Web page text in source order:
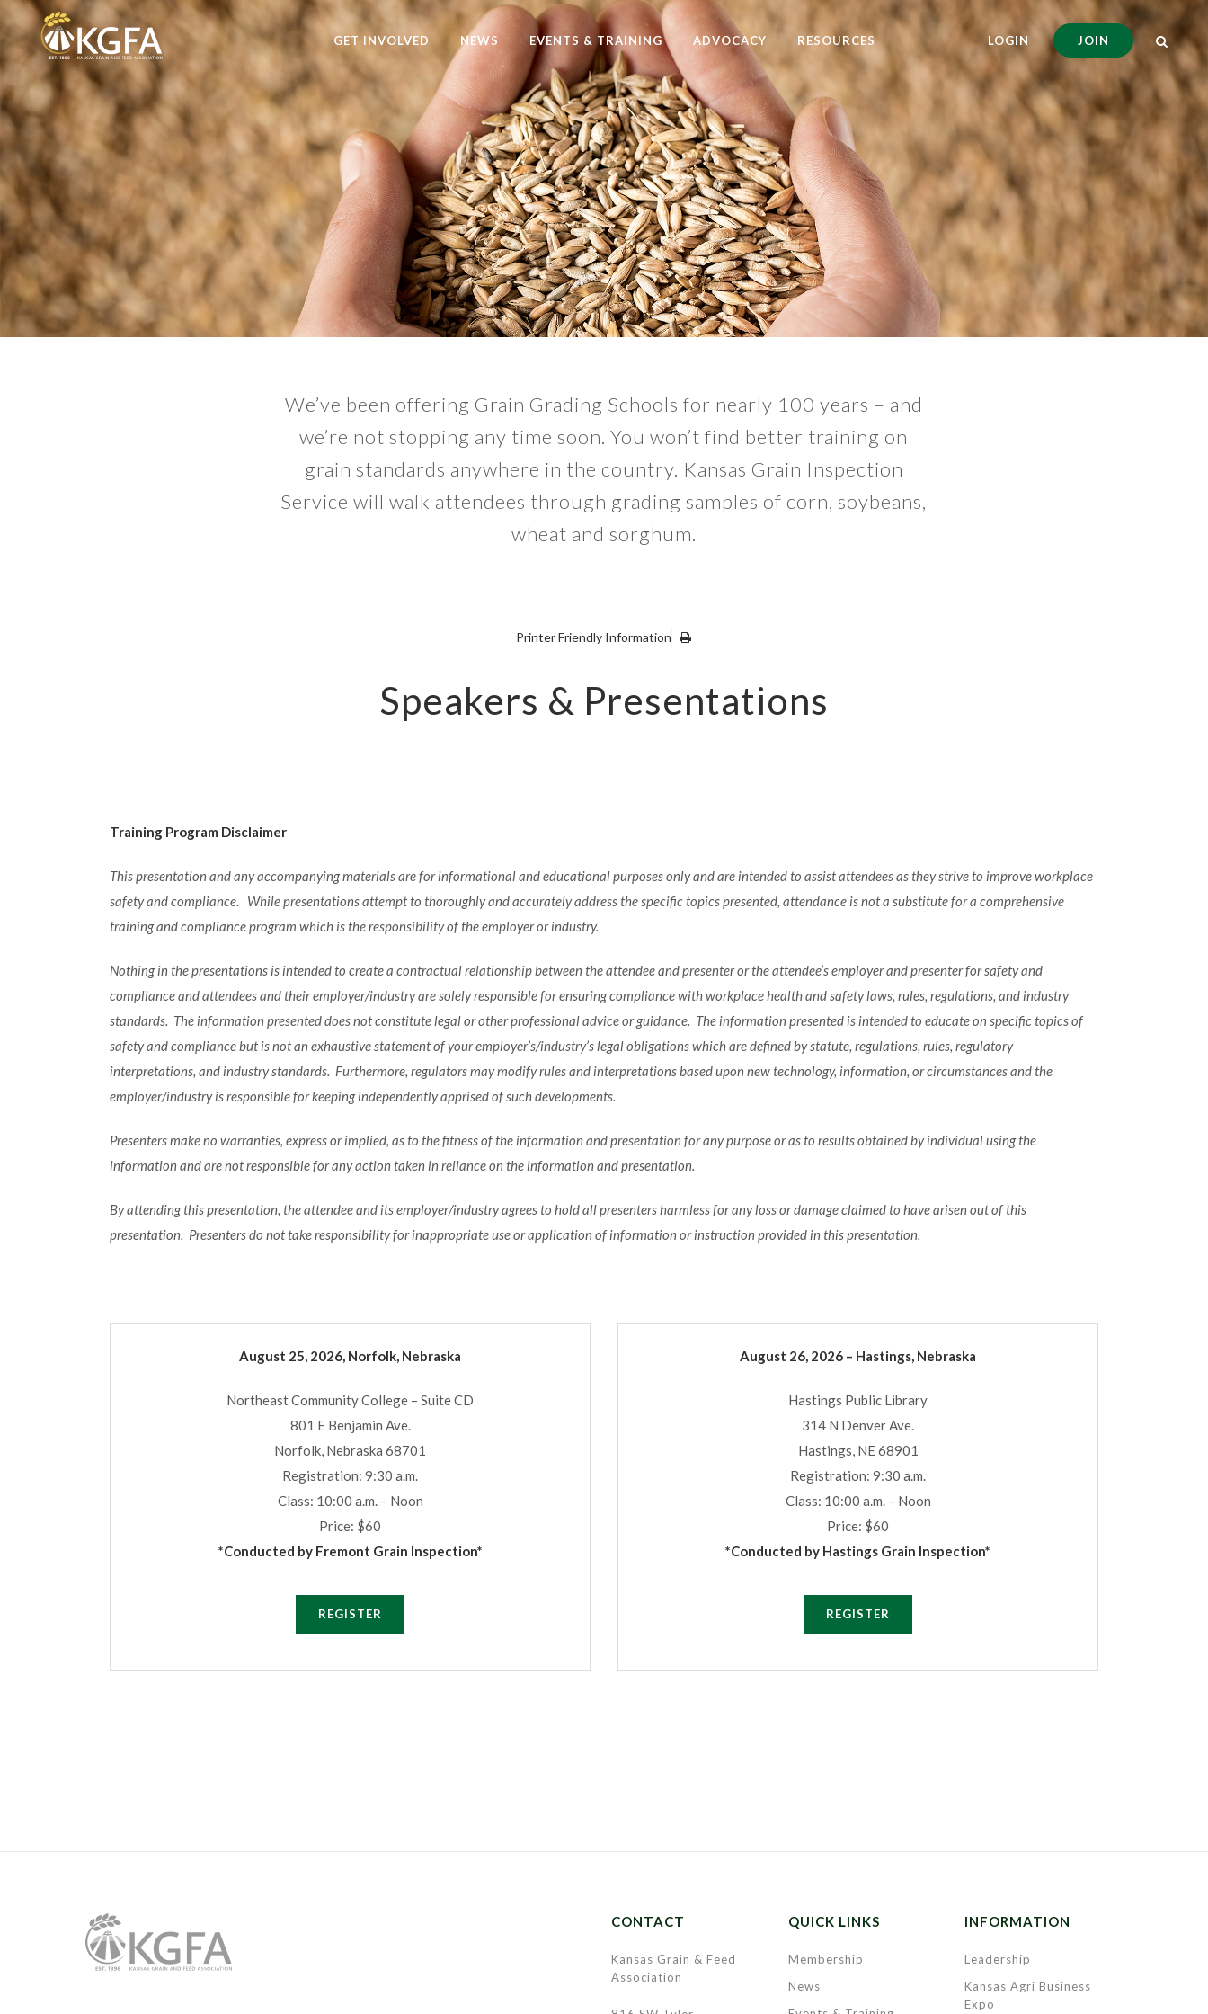
LOGIN JOIN
GET INVOLVED NEWS EVENTS & TRAINING ADVOCACY RESOURCES
We’ve been offering Grain Grading Schools for nearly 100 years – and
we’re not stopping any time soon. You won’t find better training on
grain standards anywhere in the country. Kansas Grain Inspection
Service will walk attendees through grading samples of corn, soybeans,
wheat and sorghum.
Printer Friendly Information
Speakers & Presentations
Training Program Disclaimer
This presentation and any accompanying materials are for informational and educational purposes only and are intended to assist attendees as they strive to improve workplace
safety and compliance. While presentations attempt to thoroughly and accurately address the specific topics presented, attendance is not a substitute for a comprehensive
training and compliance program which is the responsibility of the employer or industry.
Nothing in the presentations is intended to create a contractual relationship between the attendee and presenter or the attendee’s employer and presenter for safety and
compliance and attendees and their employer/industry are solely responsible for ensuring compliance with workplace health and safety laws, rules, regulations, and industry
standards. The information presented does not constitute legal or other professional advice or guidance. The information presented is intended to educate on specific topics of
safety and compliance but is not an exhaustive statement of your employer’s/industry’s legal obligations which are defined by statute, regulations, rules, regulatory
interpretations, and industry standards. Furthermore, regulators may modify rules and interpretations based upon new technology, information, or circumstances and the
employer/industry is responsible for keeping independently apprised of such developments.
Presenters make no warranties, express or implied, as to the fitness of the information and presentation for any purpose or as to results obtained by individual using the
information and are not responsible for any action taken in reliance on the information and presentation.
By attending this presentation, the attendee and its employer/industry agrees to hold all presenters harmless for any loss or damage claimed to have arisen out of this
presentation. Presenters do not take responsibility for inappropriate use or application of information or instruction provided in this presentation.
August 25, 2026, Norfolk, Nebraska
Northeast Community College – Suite CD
801 E Benjamin Ave.
Norfolk, Nebraska 68701
Registration: 9:30 a.m.
Class: 10:00 a.m. – Noon
Price: $60
*Conducted by Fremont Grain Inspection*
REGISTER
August 26, 2026 – Hastings, Nebraska
Hastings Public Library
314 N Denver Ave.
Hastings, NE 68901
Registration: 9:30 a.m.
Class: 10:00 a.m. – Noon
Price: $60
*Conducted by Hastings Grain Inspection*
REGISTER
CONTACT
Kansas Grain & Feed
Association
QUICK LINKS
Membership
News
INFORMATION
Leadership
Kansas Agri Business
Expo